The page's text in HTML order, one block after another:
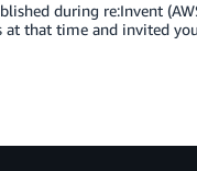
during re:Invent
that time and invited